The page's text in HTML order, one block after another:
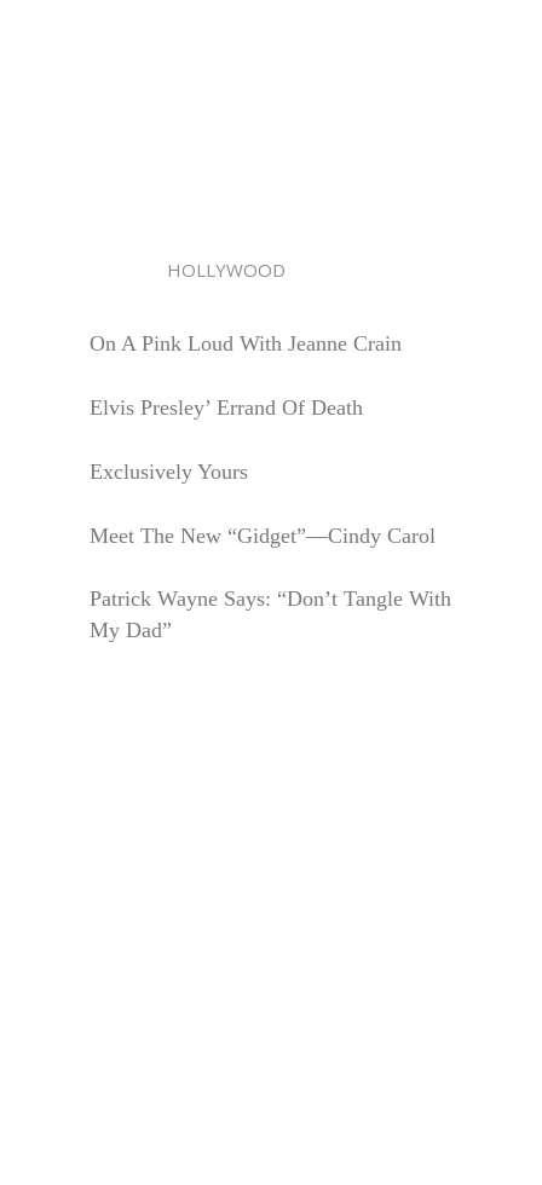
HOLLYWOOD
On A Pink Loud With Jeanne Crain
Elvis Presley’ Errand Of Death
Exclusively Yours
Meet The New “Gidget”—Cindy Carol
Patrick Wayne Says: “Don’t Tangle With
My Dad”